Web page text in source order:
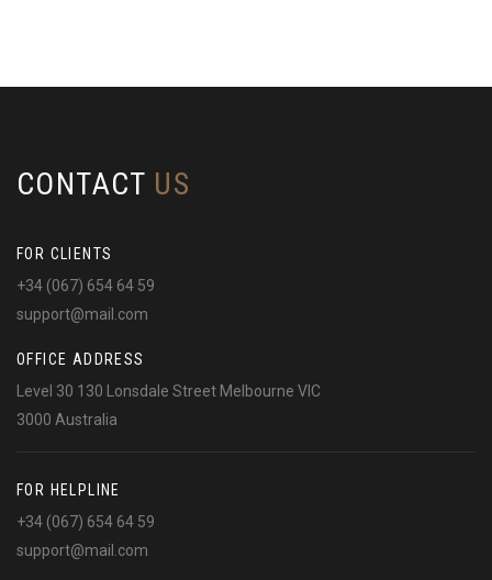
CONTACT US
FOR CLIENTS
+34 (067) 654 64 59
support@mail.com
OFFICE ADDRESS
Level 30 130 Lonsdale Street Melbourne VIC
3000 Australia
FOR HELPLINE
+34 (067) 654 64 59
support@mail.com